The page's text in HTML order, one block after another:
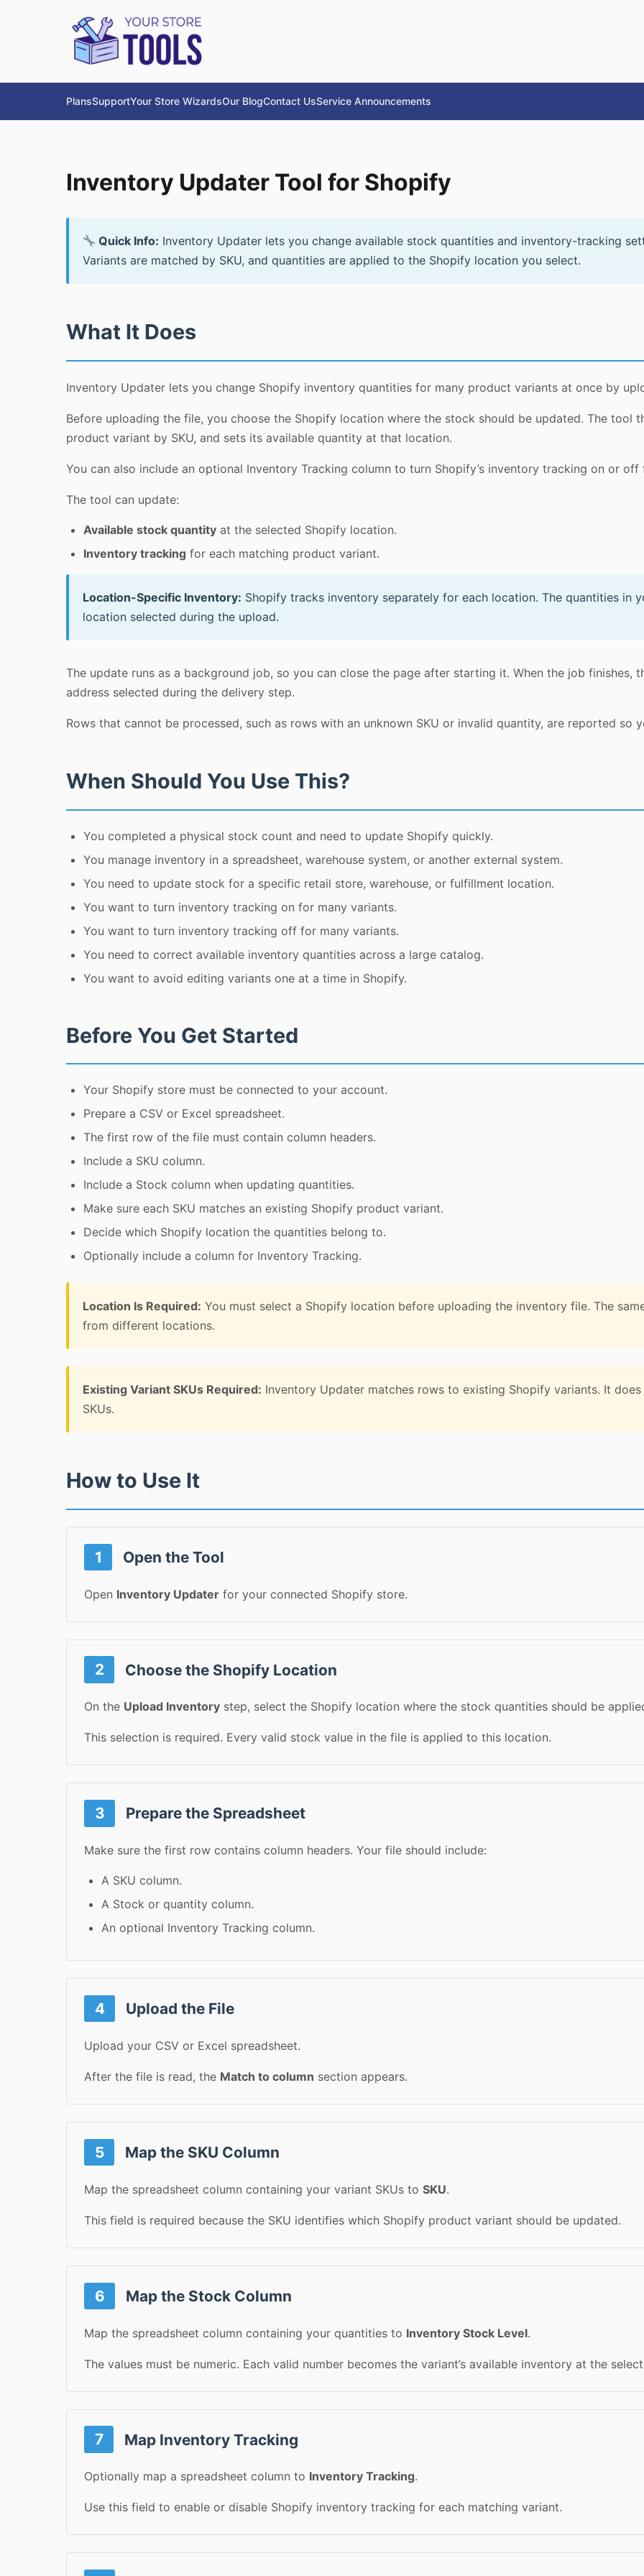
PlansSupportYour Store WizardsOur BlogContact UsService Announcements
Inventory Updater Tool for Shopify
Quick Info: Inventory Updater lets you change available stock quantities and inventory-tracking
Variants are matched by SKU, and quantities are applied to the Shopify location you select.
What It Does
Inventory Updater lets you change Shopify inventory quantities for many product variants at once by
Before uploading the file, you choose the Shopify location where the stock should be updated. The tool
product variant by SKU, and sets its available quantity at that location.
You can also include an optional Inventory Tracking column to turn Shopify’s inventory tracking on or off
The tool can update:
Available stock quantity at the selected Shopify location.
Inventory tracking for each matching product variant.
Location-Specific Inventory: Shopify tracks inventory separately for each location. The quantities in
location selected during the upload.
The update runs as a background job, so you can close the page after starting it. When the job finishes,
address selected during the delivery step.
Rows that cannot be processed, such as rows with an unknown SKU or invalid quantity, are reported so
When Should You Use This?
You completed a physical stock count and need to update Shopify quickly.
You manage inventory in a spreadsheet, warehouse system, or another external system.
You need to update stock for a specific retail store, warehouse, or fulfillment location.
You want to turn inventory tracking on for many variants.
You want to turn inventory tracking off for many variants.
You need to correct available inventory quantities across a large catalog.
You want to avoid editing variants one at a time in Shopify.
Before You Get Started
Your Shopify store must be connected to your account.
Prepare a CSV or Excel spreadsheet.
The first row of the file must contain column headers.
Include a SKU column.
Include a Stock column when updating quantities.
Make sure each SKU matches an existing Shopify product variant.
Decide which Shopify location the quantities belong to.
Optionally include a column for Inventory Tracking.
Location Is Required: You must select a Shopify location before uploading the inventory file. The
from different locations.
Existing Variant SKUs Required: Inventory Updater matches rows to existing Shopify variants. It
SKUs.
How to Use It
1 Open the Tool
Open Inventory Updater for your connected Shopify store.
2 Choose the Shopify Location
On the Upload Inventory step, select the Shopify location where the stock quantities should be
This selection is required. Every valid stock value in the file is applied to this location.
3 Prepare the Spreadsheet
Make sure the first row contains column headers. Your file should include:
A SKU column.
A Stock or quantity column.
An optional Inventory Tracking column.
4 Upload the File
Upload your CSV or Excel spreadsheet.
After the file is read, the Match to column section appears.
5 Map the SKU Column
Map the spreadsheet column containing your variant SKUs to SKU.
This field is required because the SKU identifies which Shopify product variant should be updated.
6 Map the Stock Column
Map the spreadsheet column containing your quantities to Inventory Stock Level.
The values must be numeric. Each valid number becomes the variant’s available inventory at the
7 Map Inventory Tracking
Optionally map a spreadsheet column to Inventory Tracking.
Use this field to enable or disable Shopify inventory tracking for each matching variant.